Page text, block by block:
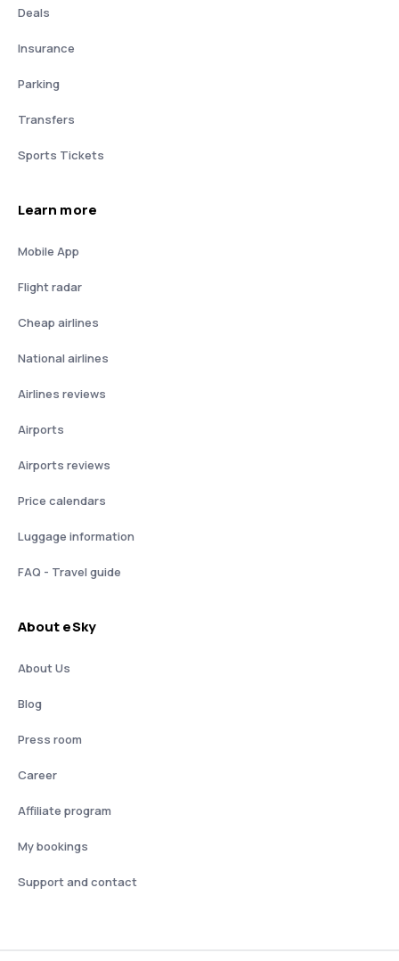
Deals
Insurance
Parking
Transfers
Sports Tickets
Learn more
Mobile App
Flight radar
Cheap airlines
National airlines
Airlines reviews
Airports
Airports reviews
Price calendars
Luggage information
FAQ - Travel guide
About eSky
About Us
Blog
Press room
Career
Affiliate program
My bookings
Support and contact